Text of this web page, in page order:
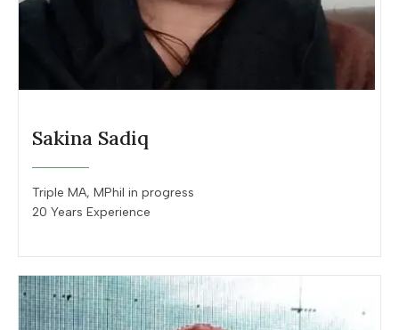
Sakina Sadiq
Triple MA, MPhil in progress
20 Years Experience